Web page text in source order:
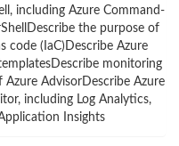
including Azure Command-
the purpose of
code (IaC)Describe Azure
monitoring
AdvisorDescribe Azure
including Log Analytics,
Insights